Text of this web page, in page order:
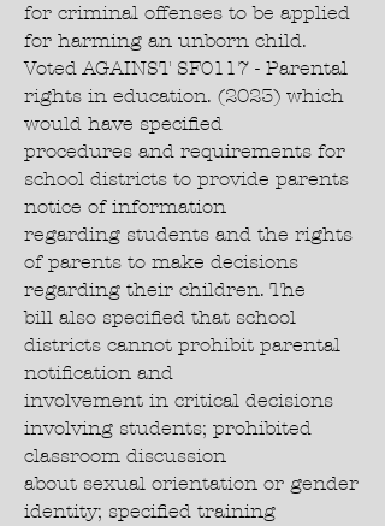
for criminal offenses to be applied
for harming an unborn child.
Voted AGAINST SF0117 - Parental
rights in education. (2023) which
would have specified
procedures and requirements for
school districts to provide parents
notice of information
regarding students and the rights
of parents to make decisions
regarding their children. The
bill also specified that school
districts cannot prohibit parental
notification and
involvement in critical decisions
involving students; prohibited
classroom discussion
about sexual orientation or gender
identity; specified training